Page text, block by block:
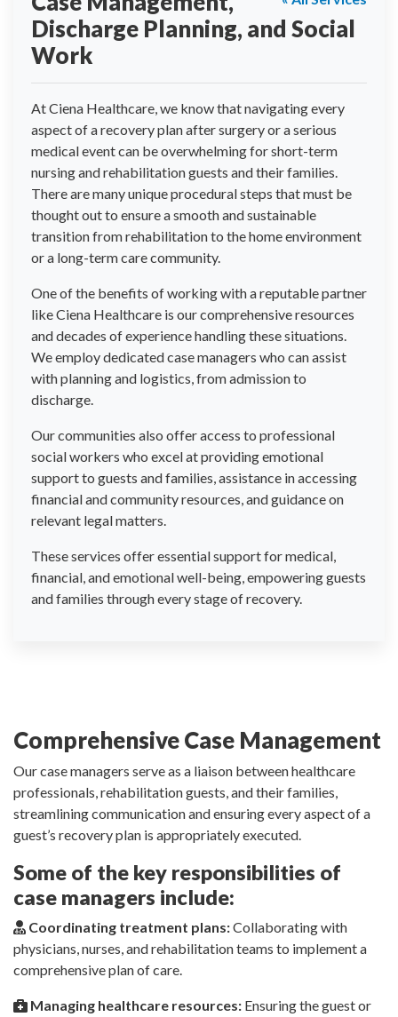
Discharge Planning, and Social
Work
At Ciena Healthcare, we know that navigating every
aspect of a recovery plan after surgery or a serious
medical event can be overwhelming for short-term
nursing and rehabilitation guests and their families.
There are many unique procedural steps that must be
thought out to ensure a smooth and sustainable
transition from rehabilitation to the home environment
or a long-term care community.
One of the benefits of working with a reputable partner
like Ciena Healthcare is our comprehensive resources
and decades of experience handling these situations.
We employ dedicated case managers who can assist
with planning and logistics, from admission to
discharge.
Our communities also offer access to professional
social workers who excel at providing emotional
support to guests and families, assistance in accessing
financial and community resources, and guidance on
relevant legal matters.
These services offer essential support for medical,
financial, and emotional well-being, empowering guests
and families through every stage of recovery.
Comprehensive Case Management
Our case managers serve as a liaison between healthcare
professionals, rehabilitation guests, and their families,
streamlining communication and ensuring every aspect of a
guest’s recovery plan is appropriately executed.
Some of the key responsibilities of
case managers include:
Coordinating treatment plans:Collaborating with
physicians, nurses, and rehabilitation teams to implement a
comprehensive plan of care.
Managing healthcare resources: Ensuring the guest or